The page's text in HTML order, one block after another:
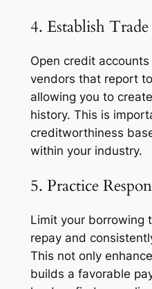
4. Establish
Open credit
vendors that report
allowing you to
history. This is
creditworthiness
within your industry.
5. Practice
Limit your borrowing
repay and
This not only
builds a favorable